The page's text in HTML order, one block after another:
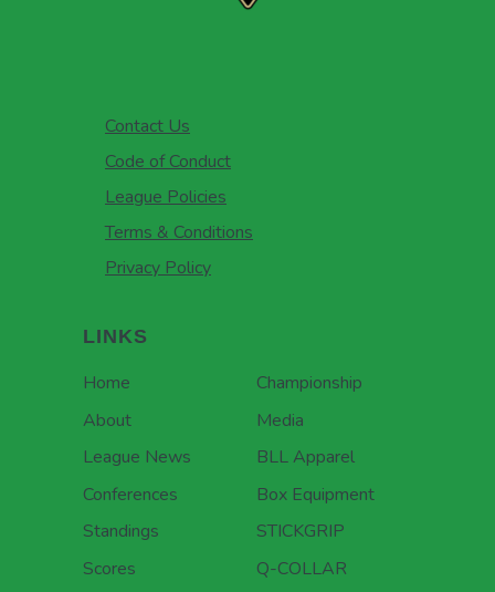
Contact Us
Code of Conduct
League Policies
Terms & Conditions
Privacy Policy
LINKS
Home
About
League News
Conferences
Standings
Scores
Championship
Media
BLL Apparel
Box Equipment
STICKGRIP
Q-COLLAR